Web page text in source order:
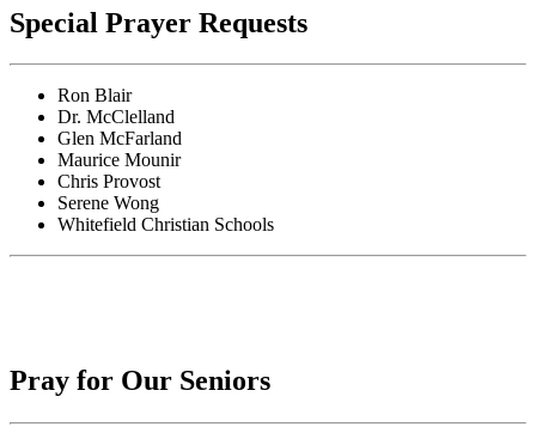
Special Prayer Requests
Ron Blair
Dr. McClelland
Glen McFarland
Maurice Mounir
Chris Provost
Serene Wong
Whitefield Christian Schools
Pray for Our Seniors